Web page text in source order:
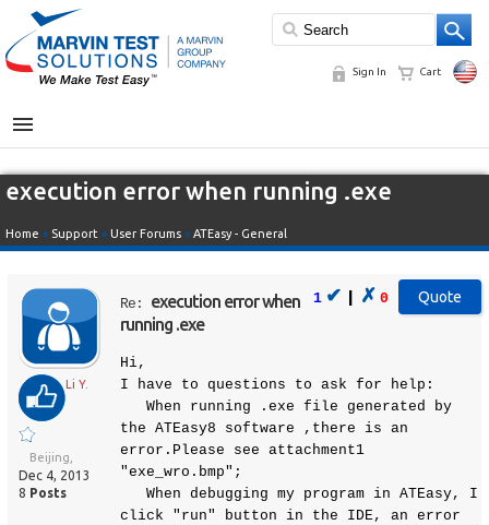
Sign In Cart
MENU
execution error when running .exe
Home » Support » User Forums » ATEasy - General
Li Y.
Beijing,
Dec 4, 2013
8 Posts
1 ✔ | ✗ 0
Re: execution error when
running .exe
Hi,
I have to questions to ask for help:
When running .exe file generated by
the ATEasy8 software ,there is an
error.Please see attachment1
"exe_wro.bmp";
When debugging my program in ATEasy, I
click "run" button in the IDE, an error